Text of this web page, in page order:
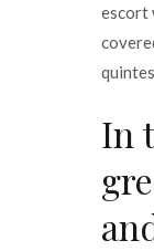
escort
In